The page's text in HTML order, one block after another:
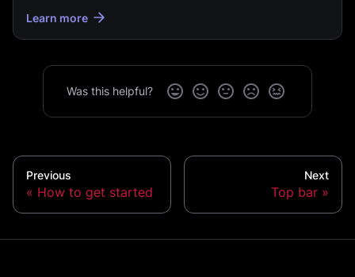
Learn more
Was this helpful?
Previous
How to get started
Next
Top bar